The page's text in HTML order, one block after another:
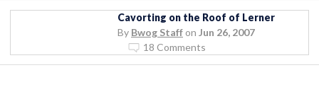
Cavorting on the Roof of Lerner
By Bwog Staff on Jun 26, 2007
18 Comments